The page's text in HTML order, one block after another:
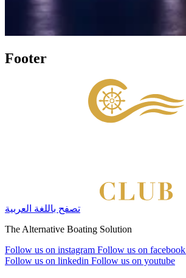
Footer
تصفح باللغة العربية
The Alternative Boating Solution
Follow us on instagram Follow us on facebook
Follow us on linkedin Follow us on youtube